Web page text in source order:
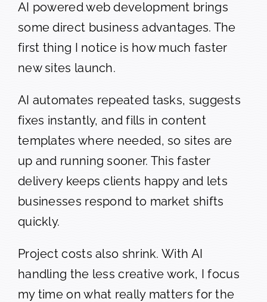
AI powered web development brings
some direct business advantages. The
first thing I notice is how much faster
new sites launch.
AI automates repeated tasks, suggests
fixes instantly, and fills in content
templates where needed, so sites are
up and running sooner. This faster
delivery keeps clients happy and lets
businesses respond to market shifts
quickly.
Project costs also shrink. With AI
handling the less creative work, I focus
my time on what really matters for the